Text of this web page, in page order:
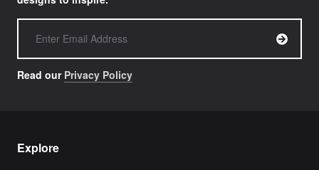
Read our Privacy Policy
Explore